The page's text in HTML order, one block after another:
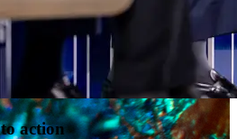
action